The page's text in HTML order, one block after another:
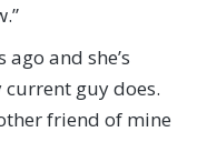
and she’s
guy does.
friend of mine